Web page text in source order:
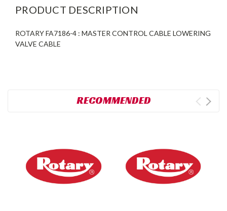
PRODUCT DESCRIPTION
ROTARY FA7186-4 : MASTER CONTROL CABLE LOWERING
VALVE CABLE
RECOMMENDED